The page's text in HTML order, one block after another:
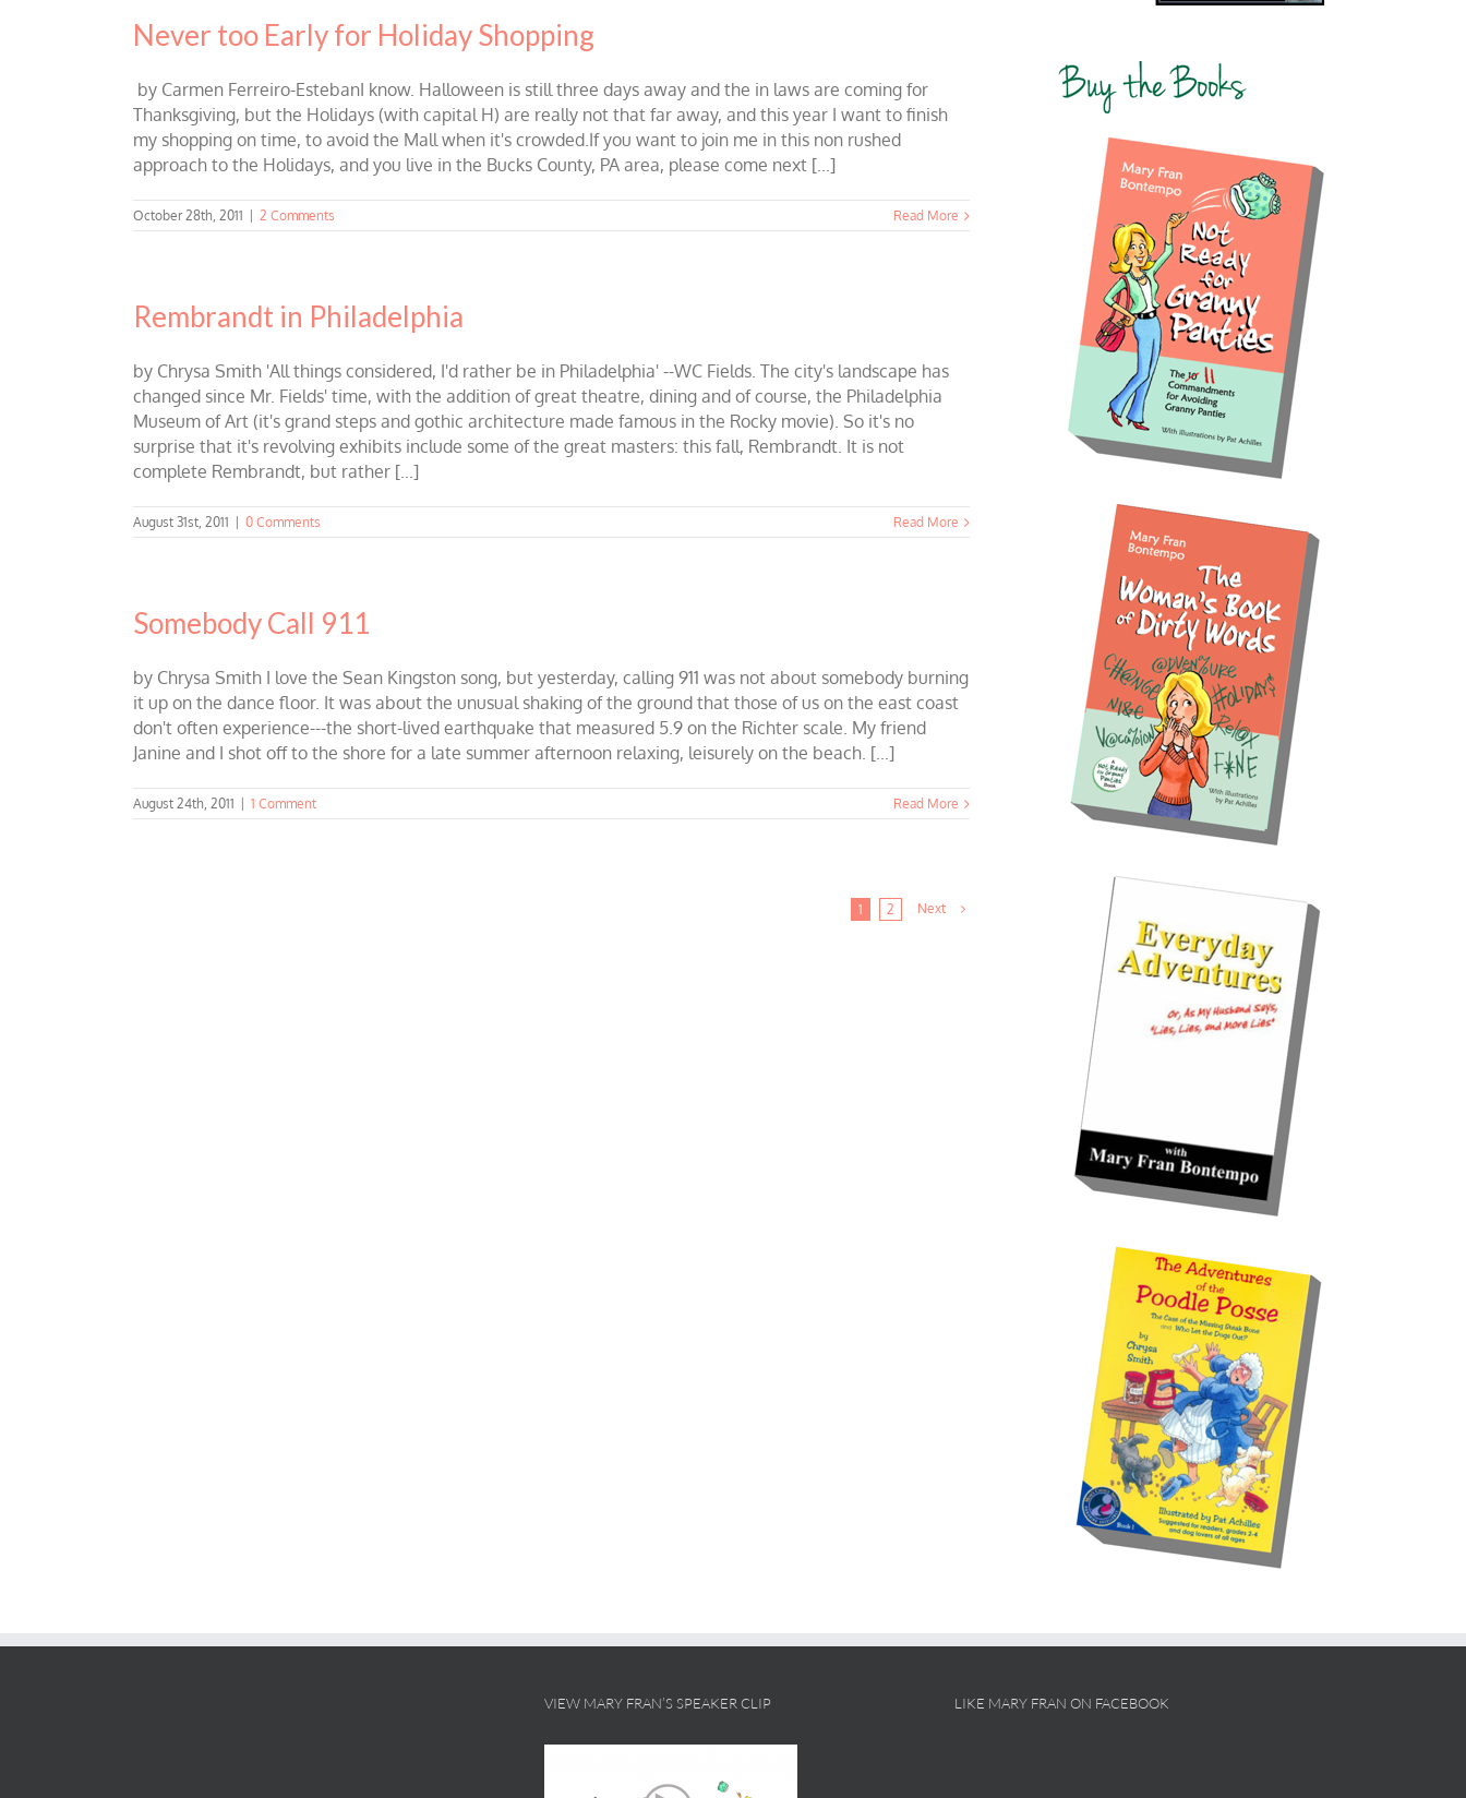
Never too Early for Holiday Shopping
by Carmen Ferreiro-EstebanI know. Halloween is still three days away and the in laws are coming for
Thanksgiving, but the Holidays (with capital H) are really not that far away, and this year I want to finish
my shopping on time, to avoid the Mall when it's crowded.If you want to join me in this non rushed
approach to the Holidays, and you live in the Bucks County, PA area, please come next [...]
October 28th, 2011 2 Comments Read More
Rembrandt in Philadelphia
by Chrysa Smith 'All things considered, I'd rather be in Philadelphia' --WC Fields. The city's landscape has
changed since Mr. Fields' time, with the addition of great theatre, dining and of course, the Philadelphia
Museum of Art (it's grand steps and gothic architecture made famous in the Rocky movie). So it's no
surprise that it's revolving exhibits include some of the great masters: this fall, Rembrandt. It is not
complete Rembrandt, but rather [...]
August 31st, 2011 0 Comments Read More
Somebody Call 911
by Chrysa Smith I love the Sean Kingston song, but yesterday, calling 911 was not about somebody burning
it up on the dance floor. It was about the unusual shaking of the ground that those of us on the east coast
don't often experience---the short-lived earthquake that measured 5.9 on the Richter scale. My friend
Janine and I shot off to the shore for a late summer afternoon relaxing, leisurely on the beach. [...]
August 24th, 2011 1 Comment Read More
1 2 Next
VIEW MARY FRAN’S SPEAKER CLIP LIKE MARY FRAN ON FACEBOOK